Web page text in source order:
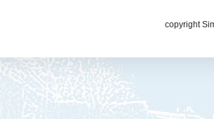
copyright